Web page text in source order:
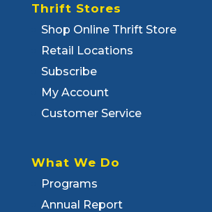
Thrift Stores
Shop Online Thrift Store
Retail Locations
Subscribe
My Account
Customer Service
What We Do
Programs
Annual Report